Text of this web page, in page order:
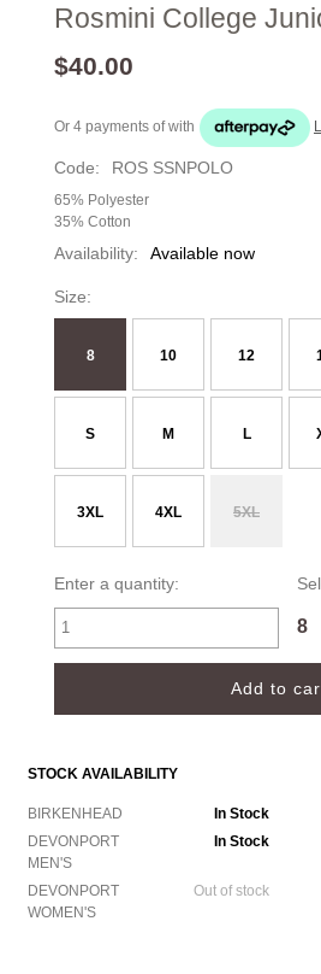
Rosmini College
$40.00
Or 4 payments ofwith
Code: ROS SSNPOLO
65% Polyester
35% Cotton
Availability: Available now
Size:
8 10 12
S M L
3XL 4XL 5XL
Enter a quantity:
8
STOCK AVAILABILITY
BIRKENHEAD
In Stock
DEVONPORT
MEN'S
In Stock
DEVONPORT
WOMEN'S
Out of stock